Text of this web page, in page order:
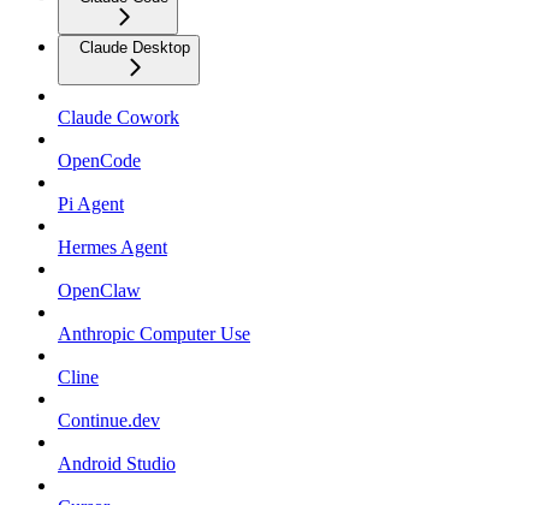
Claude Desktop
Claude Cowork
OpenCode
Pi Agent
Hermes Agent
OpenClaw
Anthropic Computer Use
Cline
Continue.dev
Android Studio